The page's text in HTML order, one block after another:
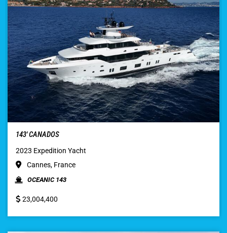
143′ CANADOS
2023 Expedition Yacht
Cannes, France
OCEANIC 143
23,004,400